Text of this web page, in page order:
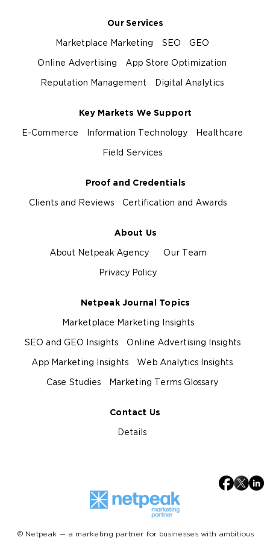
Our Services
Marketplace Marketing SEO GEO
Online Advertising App Store Optimization
Reputation Management Digital Analytics
Key Markets We Support
E-Commerce Information Technology Healthcare
Field Services
Proof and Credentials
Clients and Reviews Certification and Awards
About Us
About Netpeak Agency Our Team
Privacy Policy
Netpeak Journal Topics
Marketplace Marketing Insights
SEO and GEO Insights Online Advertising Insights
App Marketing Insights Web Analytics Insights
Case Studies Marketing Terms Glossary
Contact Us
Details
© Netpeak — a marketing partner for businesses with ambitious